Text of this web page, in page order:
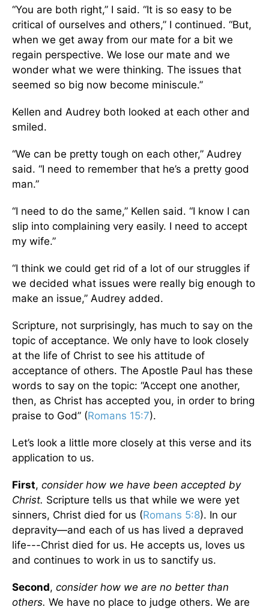
“You are both right,” I said. “It is so easy to be
critical of ourselves and others,” I continued. “But,
when we get away from our mate for a bit we
regain perspective. We lose our mate and we
wonder what we were thinking. The issues that
seemed so big now become miniscule.”
Kellen and Audrey both looked at each other and
smiled.
“We can be pretty tough on each other,” Audrey
said. “I need to remember that he’s a pretty good
man.”
“I need to do the same,” Kellen said. “I know I can
slip into complaining very easily. I need to accept
my wife.”
“I think we could get rid of a lot of our struggles if
we decided what issues were really big enough to
make an issue,” Audrey added.
Scripture, not surprisingly, has much to say on the
topic of acceptance. We only have to look closely
at the life of Christ to see his attitude of
acceptance of others. The Apostle Paul has these
words to say on the topic: “Accept one another,
then, as Christ has accepted you, in order to bring
praise to God” (Romans 15:7).
Let’s look a little more closely at this verse and its
application to us.
First, consider how we have been accepted by
Christ. Scripture tells us that while we were yet
sinners, Christ died for us (Romans 5:8). In our
depravity—and each of us has lived a depraved
life---Christ died for us. He accepts us, loves us
and continues to work in us to sanctify us.
Second, consider how we are no better than
others. We have no place to judge others. We are